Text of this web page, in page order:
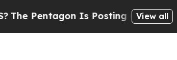
Pentagon Is Posting Cryptic Biblical
View all